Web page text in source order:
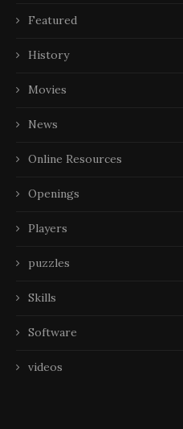
Featured
History
Movies
News
Online Resources
Openings
Players
puzzles
Skills
Software
videos